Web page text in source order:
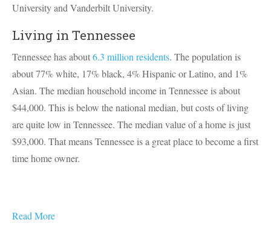
University and Vanderbilt University.
Living in Tennessee
Tennessee has about6.3 million residents. The population is
about 77% white, 17% black, 4% Hispanic or Latino, and 1%
Asian. The median household income in Tennessee is about
$44,000. This is below the national median, but costs of living
are quite low in Tennessee. The median value of a home is just
$93,000. That means Tennessee is a great place to become a first
time home owner.
Read More